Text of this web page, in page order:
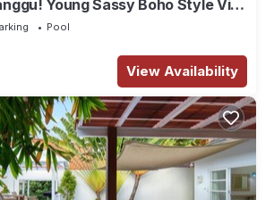
Young Sassy Boho Style Villa
Pool
View Availability